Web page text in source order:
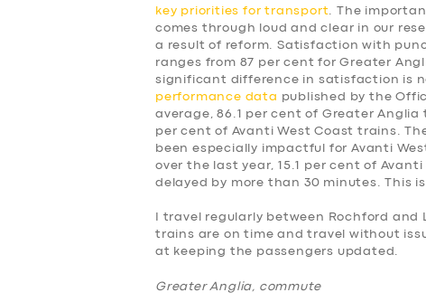
key priorities for transport . The
comes through loud and clear in our
a result of reform. Satisfaction with
ranges from 87 per cent for Greater
significant difference in satisfaction is
performance data published by the
average, 86.1 per cent of Greater
per cent of Avanti West Coast trains.
been especially impactful for Avanti
over the last year, 15.1 per cent of
delayed by more than 30 minutes. This
I travel regularly between Rochford
trains are on time and travel without
at keeping the passengers updated.
Greater Anglia, commute